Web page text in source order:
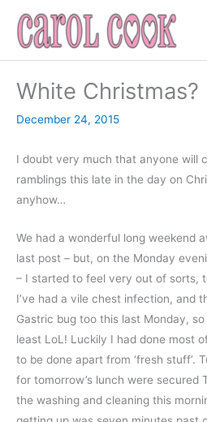
content
White
December 24, 2015
I doubt very much that anyone will
ramblings this late in the day on
anyhow…
We had a wonderful long weekend
last post – but, on the Monday
– I started to feel very out of sorts,
I’ve had a vile chest infection, and
Gastric bug too this last Monday,
least LoL! Luckily I had done most
to be done apart from ‘fresh stuff’.
for tomorrow’s lunch were secured
the washing and cleaning this